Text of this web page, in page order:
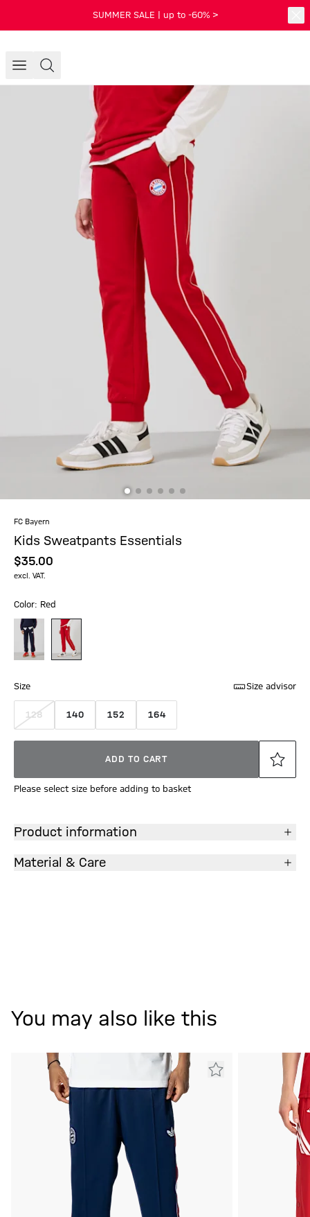
SUMMER SALE | up to -60% >
FC Bayern
Kids Sweatpants Essentials
$‌35.00
excl. VAT.
Color: Red
Size Size advisor
128 140 152 164
ADD TO CART
Please select size before adding to basket
Product information
Material & Care
You may also like this